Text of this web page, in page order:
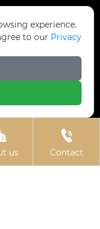
Park, Yongnian
us

Contact
experience.
to our Privacy